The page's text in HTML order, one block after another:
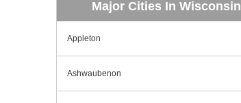
Major Cities In Wisconsin
Appleton
Ashwaubenon